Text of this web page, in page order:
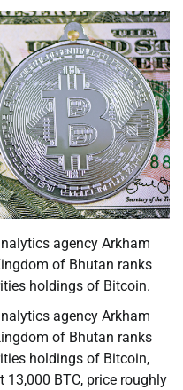
agency Arkham
of Bhutan ranks
holdings of Bitcoin.
agency Arkham
of Bhutan ranks
holdings of Bitcoin,
BTC, price roughly